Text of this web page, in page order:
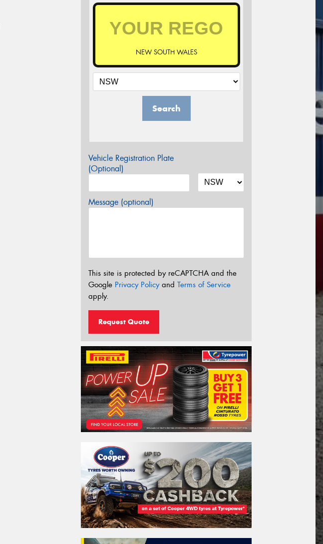
NEW SOUTH WALES
Search
Vehicle Registration Plate
(Optional)
Message (optional)
This site is protected by reCAPTCHA and the
Google Privacy Policyand Terms of Service
apply.
Request Quote